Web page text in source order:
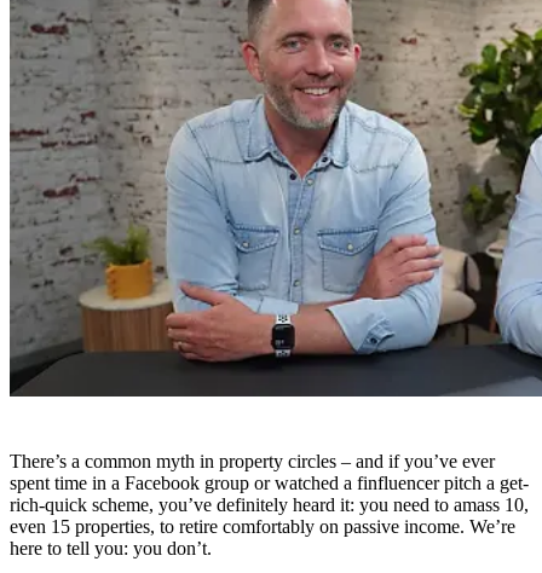
There’s a common myth in property circles – and if you’ve ever
spent time in a Facebook group or watched a finfluencer pitch a get-
rich-quick scheme, you’ve definitely heard it: you need to amass 10,
even 15 properties, to retire comfortably on passive income. We’re
here to tell you: you don’t.